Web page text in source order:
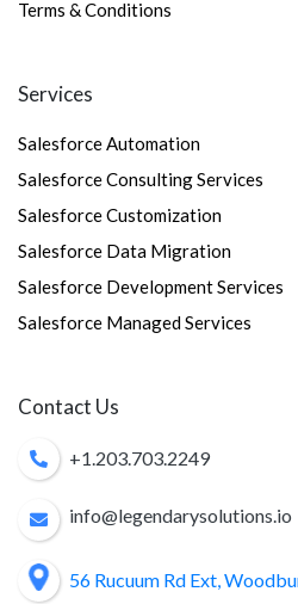
Terms & Conditions
Services
Salesforce Automation
Salesforce Consulting Services
Salesforce Customization
Salesforce Data Migration
Salesforce Development Services
Salesforce Managed Services
Contact Us
+1.203.703.2249
info@legendarysolutions.io
56 Rucuum Rd Ext,